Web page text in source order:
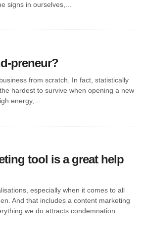
signs in ourselves,...
preneur?
from scratch. In fact, statistically
hardest to survive when opening a new
energy,...
tool is a great help
especially when it comes to all
And that includes a content marketing
we do attracts condemnation